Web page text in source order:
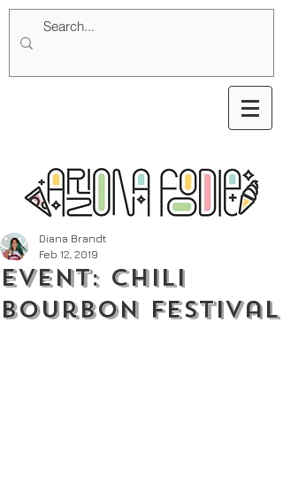
Event: Chili
Bourbon Festival
Diana Brandt
Feb 12, 2019